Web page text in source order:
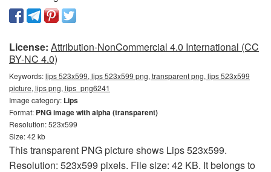
License: Attribution-NonCommercial 4.0 International (CC
BY-NC 4.0)
Keywords:lips 523x599, lips 523x599 png, transparent png, lips 523x599
picture, lips png, lips_png6241
Image category: Lips
Format: PNG image with alpha (transparent)
Resolution: 523x599
Size: 42 kb
This transparent PNG picture shows Lips 523x599.
Resolution: 523x599 pixels. File size: 42 KB. It belongs to